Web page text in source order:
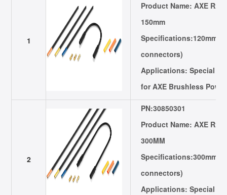
1
Product Name: AXE R2
150mm
Specifications:120mm
connectors)
Applications: Special
for AXE Brushless
2
PN:30850301
Product Name: AXE R2
300MM
Specifications:300mm
connectors)
Applications: Special